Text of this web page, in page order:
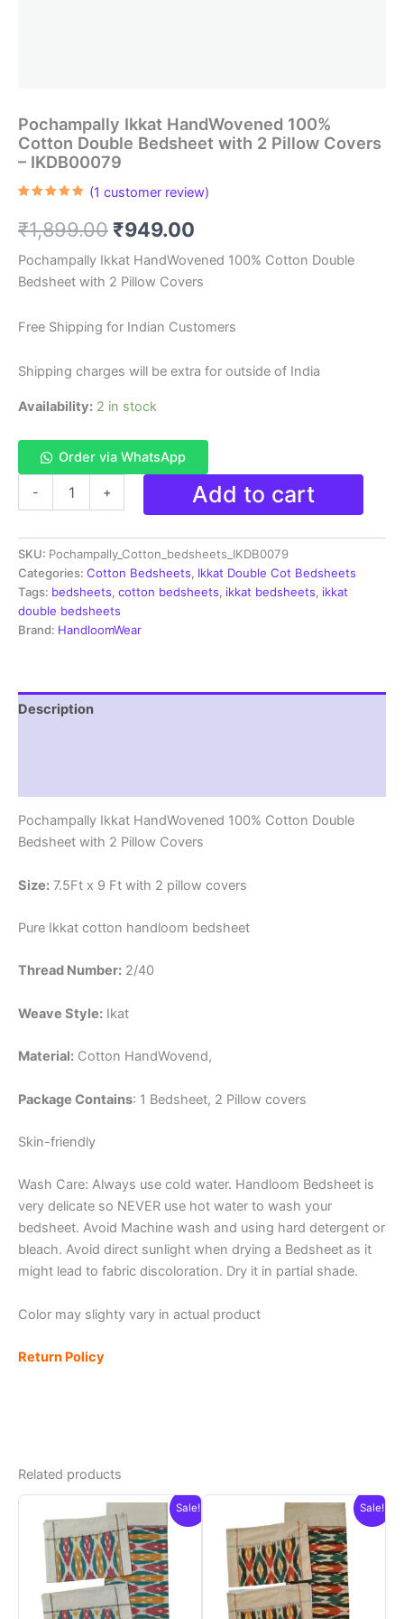
Pochampally Ikkat HandWovened 100%
Cotton Double Bedsheet with 2 Pillow Covers
– IKDB00079
based on
customer
(1 customer review)
₹1,899.00 Original
price
was:
₹1,899.00.
₹949.00
price
is:
₹949.00.
Pochampally Ikkat HandWovened 100% Cotton Double
Bedsheet with 2 Pillow Covers
Free Shipping for Indian Customers
Shipping charges will be extra for outside of India
Availability: 2 in stock
Order via WhatsApp
-
100%
Cotton
Double
Bedsheet
with
2
IKDB00079
quantity
+ Add to cart
SKU: Pochampally_Cotton_bedsheets_IKDB0079
Categories: Cotton Bedsheets, Ikkat Double Cot Bedsheets
Tags: bedsheets, cotton bedsheets, ikkat bedsheets, ikkat
double bedsheets
Brand: HandloomWear
Description
Pochampally Ikkat HandWovened 100% Cotton Double
Bedsheet with 2 Pillow Covers
Size: 7.5Ft x 9 Ft with 2 pillow covers
Pure Ikkat cotton handloom bedsheet
Thread Number: 2/40
Weave Style: Ikat
Material: Cotton HandWovend,
Package Contains: 1 Bedsheet, 2 Pillow covers
Skin-friendly
Wash Care: Always use cold water. Handloom Bedsheet is
very delicate so NEVER use hot water to wash your
bedsheet. Avoid Machine wash and using hard detergent or
bleach. Avoid direct sunlight when drying a Bedsheet as it
might lead to fabric discoloration. Dry it in partial shade.
Color may slighty vary in actual product
Return Policy
Related products
Sale! Sale!